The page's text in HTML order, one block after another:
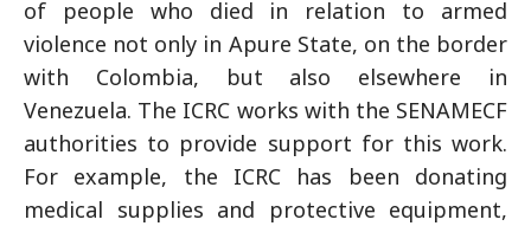
of people who died in relation to armed
violence not only in Apure State, on the border
with Colombia, but also elsewhere in
Venezuela. The ICRC works with the SENAMECF
authorities to provide support for this work.
For example, the ICRC has been donating
medical supplies and protective equipment,